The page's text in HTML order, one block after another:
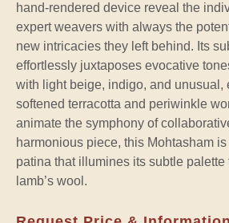
hand-rendered device reveal the
expert weavers with always the
new intricacies they left behind. Its
effortlessly juxtaposes evocative
with light beige, indigo, and unusual,
softened terracotta and periwinkle
animate the symphony of
harmonious piece, this Mohtasham
patina that illumines its subtle palette
lamb’s wool.